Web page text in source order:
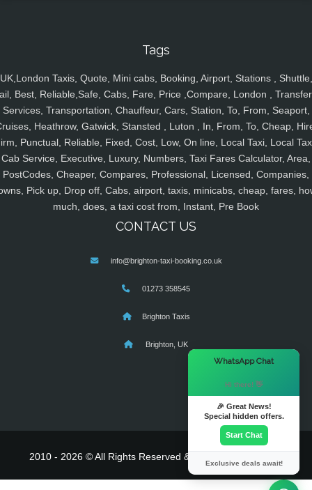
Tags
UK,London Taxis, Quote, Mini cabs, Booking, Airport, Stations , Shuttle,
Best, Reliable,Safe, Cabs, Fare, Price ,Compare, London ,
Services, Transportation, Chauffeur, Cars, Station, To, From, Seaport,
Heathrow, Gatwick, Stansted , Luton , In, From, To, Cheap,
Punctual, Reliable, Fixed, Cost, Low, On line, Local Taxi, Local
Cab Service, Executive, Luxury, Numbers, Taxi Fares Calculator, Area,
PostCodes, Cheaper, Compares, Professional, Licensed, Companies,
Pick up, Drop off, Cabs, airport, taxis, minicabs, cheap, fares,
much, does, a taxi cost from, Instant, Pre Book
CONTACT US
info@brighton-taxi-booking.co.uk
01273 358545
Brighton Taxis
Brighton, UK
2010 - 2026 © All Rights Reserved & Powered By
WhatsApp Chat
Hi there! 👋
🎉 Great News!
Special hidden offers.
Start Chat
Exclusive deals await!